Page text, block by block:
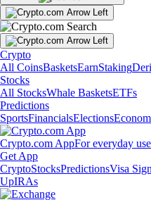
Crypto
All CoinsBasketsEarnStaking
Stocks
All StocksWhale BasketsETFs
Predictions
SportsFinancialsElections
Crypto.com AppFor everyday
Get App
CryptoStocksPredictionsVisa
UpIRAs